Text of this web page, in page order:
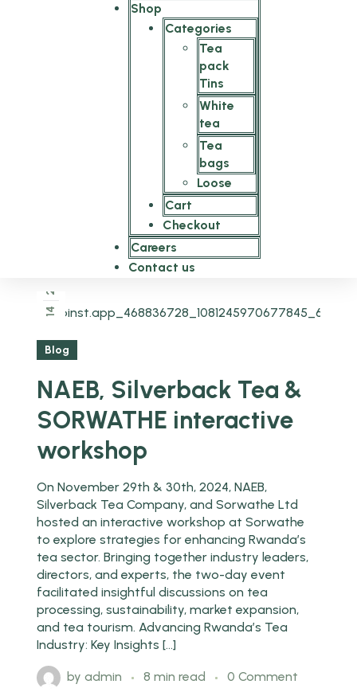
Shop
Categories
Tea
pack
Tins
White
tea
Tea
bags
Loose
Cart
Checkout
Careers
Contact us
Feb
14
Blog
NAEB, Silverback Tea &
SORWATHE interactive
workshop
On November 29th & 30th, 2024, NAEB,
Silverback Tea Company, and Sorwathe Ltd
hosted an interactive workshop at Sorwathe
to explore strategies for enhancing Rwanda’s
tea sector. Bringing together industry leaders,
directors, and experts, the two-day event
facilitated insightful discussions on tea
processing, sustainability, market expansion,
and tea tourism. Advancing Rwanda’s Tea
Industry: Key Insights […]
byadmin 8 min read 0 Comment